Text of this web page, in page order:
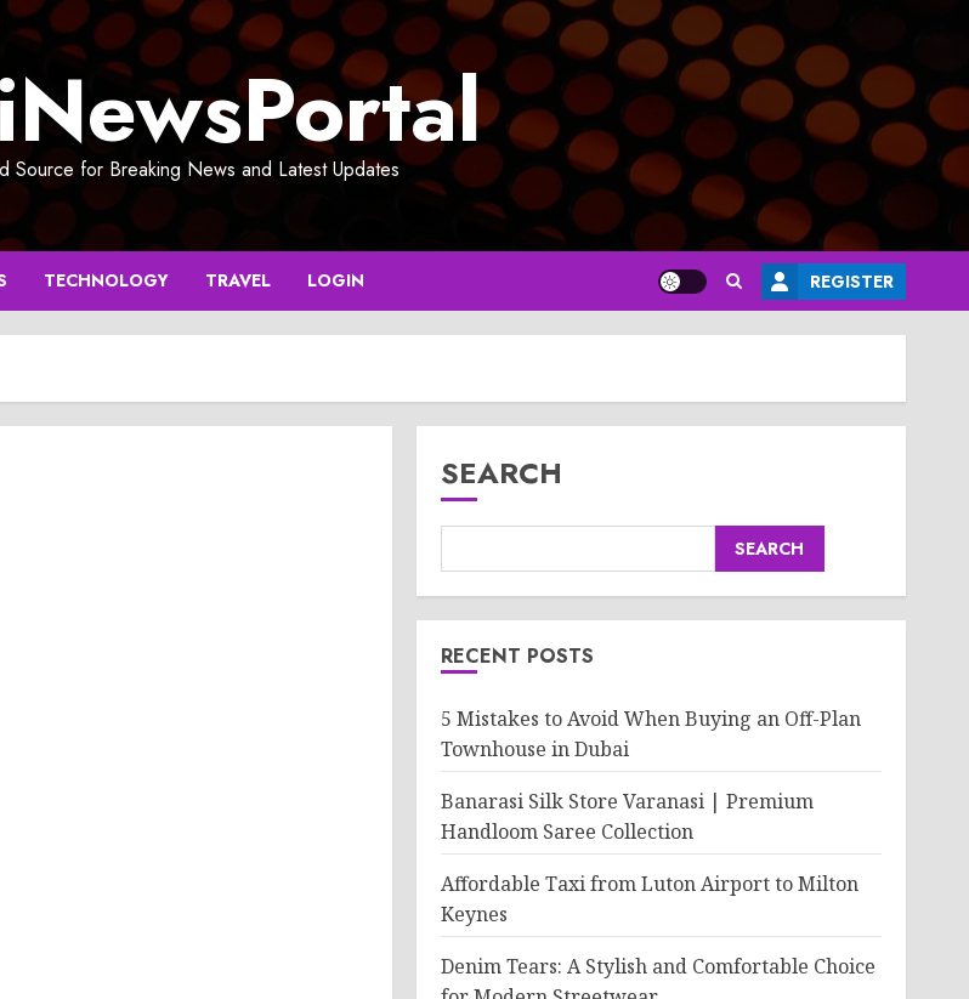
Source for Breaking News and Latest Updates
TECHNOLOGY TRAVEL LOGIN REGISTER
SEARCH
SEARCH
RECENT POSTS
5 Mistakes to Avoid When Buying an Off-Plan
Townhouse in Dubai
Banarasi Silk Store Varanasi | Premium
Handloom Saree Collection
Affordable Taxi from Luton Airport to Milton
Keynes
Denim Tears: A Stylish and Comfortable Choice